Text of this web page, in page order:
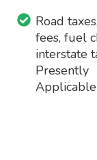
Road
fees, fuel
interstate
Presently